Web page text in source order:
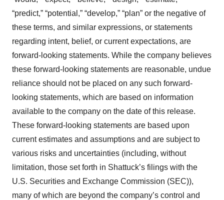
“predict,” “potential,” “develop,” “plan” or the negative of
these terms, and similar expressions, or statements
regarding intent, belief, or current expectations, are
forward-looking statements. While the company believes
these forward-looking statements are reasonable, undue
reliance should not be placed on any such forward-
looking statements, which are based on information
available to the company on the date of this release.
These forward-looking statements are based upon
current estimates and assumptions and are subject to
various risks and uncertainties (including, without
limitation, those set forth in Shattuck’s filings with the
U.S. Securities and Exchange Commission (SEC)),
many of which are beyond the company’s control and